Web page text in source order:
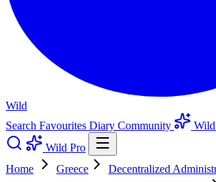
Wild
Search Favourites Diary Community
Wild Pro
Home
Greece
Decentralized